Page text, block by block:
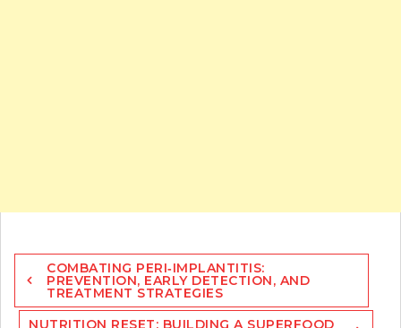
Post
navigation
COMBATING PERI‑IMPLANTITIS:
PREVENTION, EARLY DETECTION, AND
TREATMENT STRATEGIES
NUTRITION RESET: BUILDING A SUPERFOOD